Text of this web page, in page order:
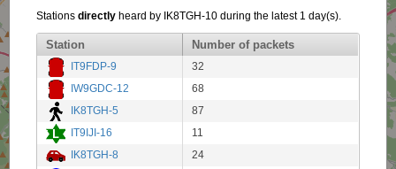
Stationsdirectly heard by IK8TGH-10 during the latest 1 day(s).
Station Number of packets
IT9FDP-9
32
IW9GDC-12
68
IK8TGH-5
87
IT9IJI-16
11
IK8TGH-8
24